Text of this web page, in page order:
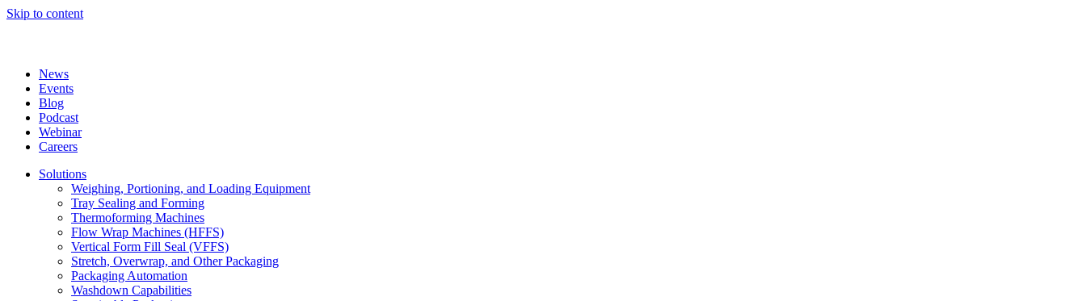
Skip to content
News
Events
Blog
Podcast
Webinar
Careers
Solutions
Weighing, Portioning, and Loading Equipment
Tray Sealing and Forming
Thermoforming Machines
Flow Wrap Machines (HFFS)
Vertical Form Fill Seal (VFFS)
Stretch, Overwrap, and Other Packaging
Packaging Automation
Washdown Capabilities